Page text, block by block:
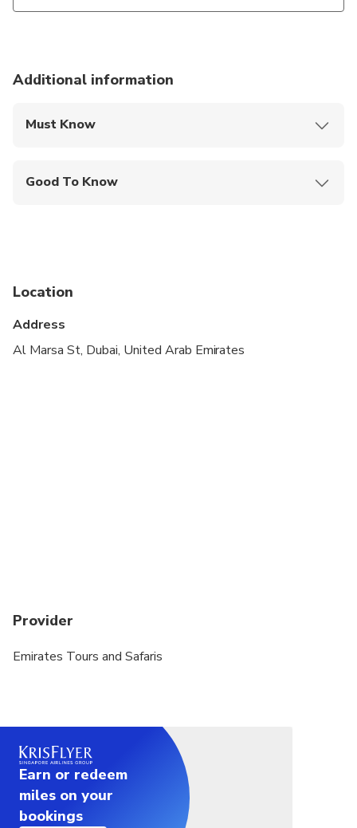
Additional information
Must Know
Good To Know
will be at 9:00 AM, depending on the hotel's
time in advance.
Location
Address
Al Marsa St, Dubai, United Arab Emirates
Provider
Emirates Tours and Safaris
Earn or redeem
miles on your
bookings